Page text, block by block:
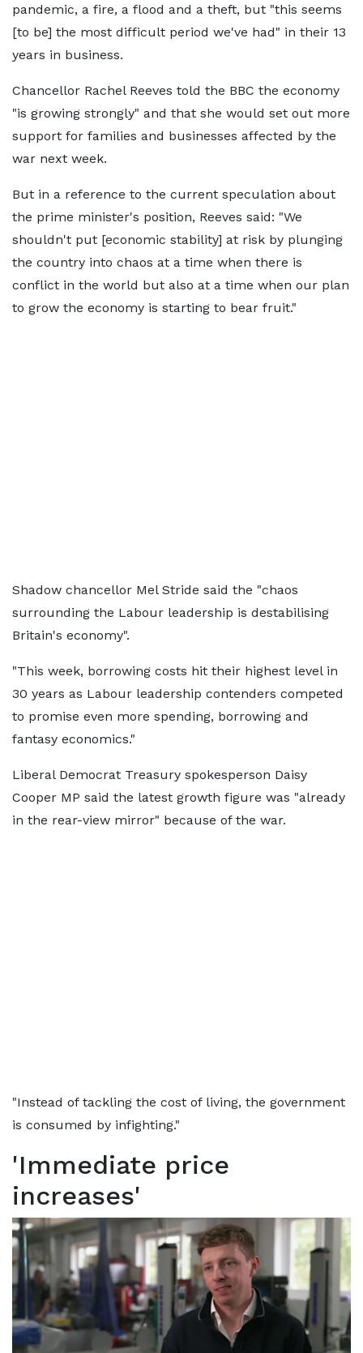
pandemic, a fire, a flood and a theft, but "this seems
[to be] the most difficult period we've had" in their 13
years in business.
Chancellor Rachel Reeves told the BBC the economy
"is growing strongly" and that she would set out more
support for families and businesses affected by the
war next week.
But in a reference to the current speculation about
the prime minister's position, Reeves said: "We
shouldn't put [economic stability] at risk by plunging
the country into chaos at a time when there is
conflict in the world but also at a time when our plan
to grow the economy is starting to bear fruit."
Shadow chancellor Mel Stride said the "chaos
surrounding the Labour leadership is destabilising
Britain's economy".
"This week, borrowing costs hit their highest level in
30 years as Labour leadership contenders competed
to promise even more spending, borrowing and
fantasy economics."
Liberal Democrat Treasury spokesperson Daisy
Cooper MP said the latest growth figure was "already
in the rear-view mirror" because of the war.
"Instead of tackling the cost of living, the government
is consumed by infighting."
'Immediate price
increases'